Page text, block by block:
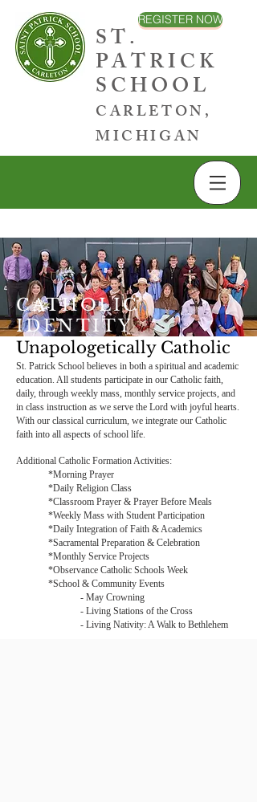
REGISTER NOW
ST.
PATRICK
SCHOOL
CARLETON,
MICHIGAN
CATHOLIC
IDENTITY
Unapologetically Catholic
St. Patrick School believes in both a spiritual and academic
education. All students participate in our Catholic faith,
daily, through weekly mass, monthly service projects, and
in class instruction as we serve the Lord with joyful hearts.
With our classical curriculum, we integrate our Catholic
faith into all aspects of school life.
Additional Catholic Formation Activities:
*Morning Prayer
*Daily Religion Class
*Classroom Prayer & Prayer Before Meals
*Weekly Mass with Student Participation
*Daily Integration of Faith & Academics
*Sacramental Preparation & Celebration
*Monthly Service Projects
*Observance Catholic Schools Week
*School & Community Events
- May Crowning
- Living Stations of the Cross
- Living Nativity: A Walk to Bethlehem